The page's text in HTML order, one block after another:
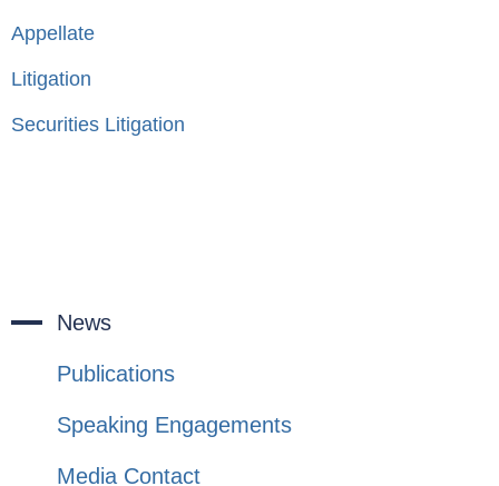
News
Publications
Speaking Engagements
Media Contact
Appellate
Litigation
Securities Litigation